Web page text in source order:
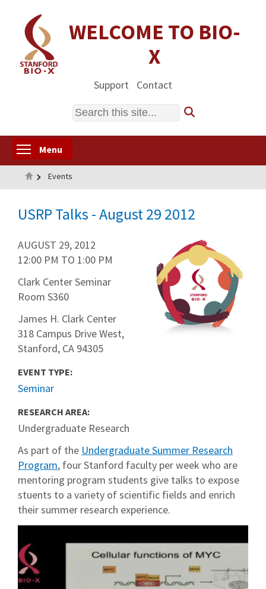
content
WELCOME TO BIO-
X
Support Contact
Search
Menu
Home
Events
USRP Talks - August 29 2012
AUGUST 29, 2012
12:00 PM TO 1:00 PM
Clark Center Seminar
Room S360
James H. Clark Center
318 Campus Drive West,
Stanford, CA 94305
EVENT TYPE:
Seminar
RESEARCH AREA:
Undergraduate Research
As part of the Undergraduate Summer Research
Program, four Stanford faculty per week who are
mentoring program students give talks to expose
stuents to a variety of scientific fields and enrich
their summer research experience.